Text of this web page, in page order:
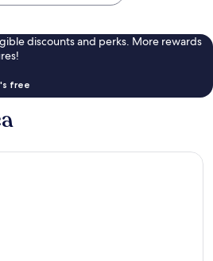
discounts and perks. More rewards
free